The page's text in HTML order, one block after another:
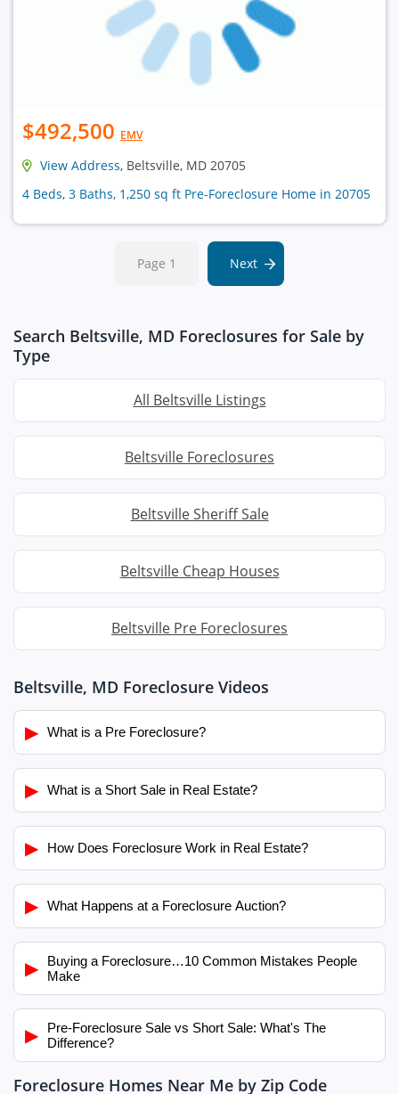
$492,500 EMV
View Address, Beltsville, MD 20705
4 Beds, 3 Baths, 1,250 sq ft Pre-Foreclosure Home in 20705
Page 1 Next
Search Beltsville, MD Foreclosures for Sale by
Type
All Beltsville Listings
Beltsville Foreclosures
Beltsville Sheriff Sale
Beltsville Cheap Houses
Beltsville Pre Foreclosures
Beltsville, MD Foreclosure Videos
▶ What is a Pre Foreclosure?
▶ What is a Short Sale in Real Estate?
▶ How Does Foreclosure Work in Real Estate?
▶ What Happens at a Foreclosure Auction?
▶
Buying a Foreclosure…10 Common Mistakes People
Make
▶
Pre-Foreclosure Sale vs Short Sale: What's The
Difference?
Foreclosure Homes Near Me by Zip Code